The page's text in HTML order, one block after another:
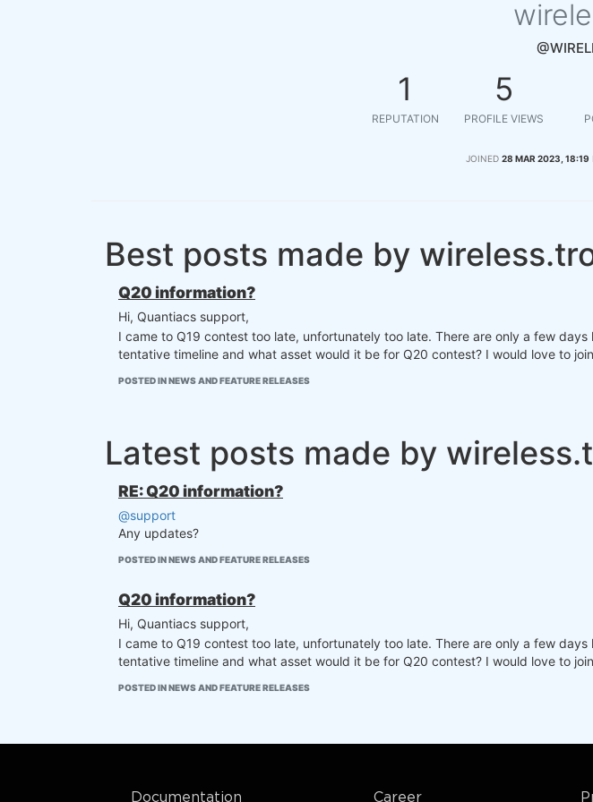
1
REPUTATION
5
PROFILE VIEWS
JOINED 28 MAR 2023, 18:19
Best posts made by
Q20 information?
Hi, Quantiacs support,
I came to Q19 contest too late, unfortunately too late. There are only a few
tentative timeline and what asset would it be for Q20 contest? I would love to
POSTED IN NEWS AND FEATURE RELEASES
Latest posts made by
RE: Q20 information?
@support
Any updates?
POSTED IN NEWS AND FEATURE RELEASES
Q20 information?
Hi, Quantiacs support,
I came to Q19 contest too late, unfortunately too late. There are only a few
tentative timeline and what asset would it be for Q20 contest? I would love to
POSTED IN NEWS AND FEATURE RELEASES
Documentation Career